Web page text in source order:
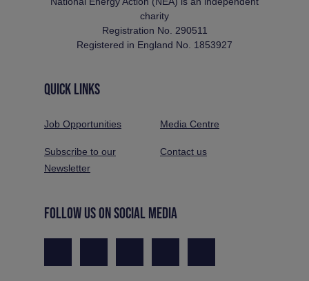
charity
Registration No. 290511
Registered in England No. 1853927
QUICK LINKS
Job Opportunities Media Centre
Subscribe to our
Newsletter
Contact us
FOLLOW US ON SOCIAL MEDIA